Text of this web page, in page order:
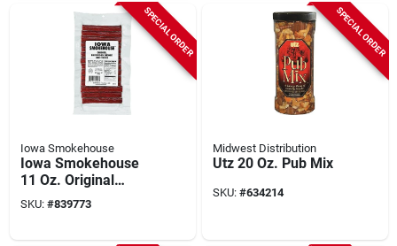
SPECIAL ORDER
Iowa Smokehouse
Iowa Smokehouse
11 Oz. Original
Smoked Meat Sticks
Jerky
SKU: #839773
SPECIAL ORDER
Midwest Distribution
Utz 20 Oz. Pub Mix
SKU: #634214